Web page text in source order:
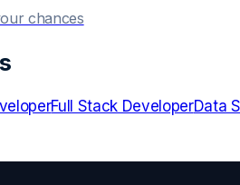
chances
Full Stack DeveloperData